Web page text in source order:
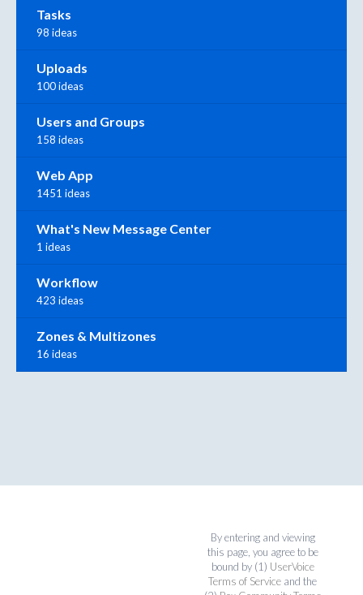
Tasks
98 ideas
Uploads
100 ideas
Users and Groups
158 ideas
Web App
1451 ideas
What's New Message Center
1 ideas
Workflow
423 ideas
Zones & Multizones
16 ideas
By entering and viewing
this page, you agree to be
bound by (1) UserVoice
Terms of Service and the